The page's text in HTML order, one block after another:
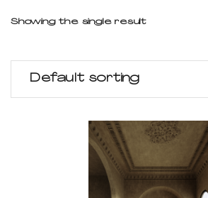
Showing the single result
Default sorting